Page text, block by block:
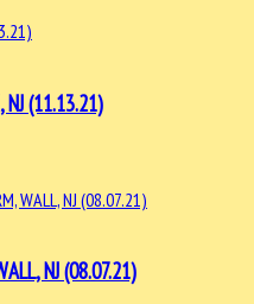
NJ (11.13.21)
NJ (08.07.21)